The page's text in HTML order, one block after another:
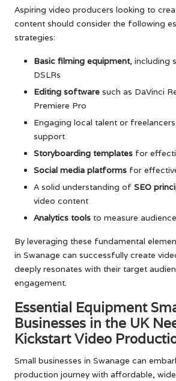
Aspiring video producers looking to
content should consider the following
strategies:
Basic filming equipment, including
DSLRs
Editing software such as DaVinci
Premiere Pro
Engaging local talent or
support
Storyboarding templates for
Social media platforms for
A solid understanding of SEO
video content
Analytics tools to measure
By leveraging these fundamental
in Swanage can successfully create
deeply resonates with their target
engagement.
Essential Equipment
Businesses in the UK
Kickstart Video
Small businesses in Swanage can
production journey with affordable,